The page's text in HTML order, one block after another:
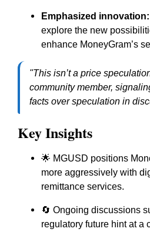
Emphasized innovation:
explore the new
enhance MoneyGram’s
"This isn’t a price
community member,
facts over speculation in
Key Insights
🌟 MGUSD positions
more aggressively with
remittance services.
🔄 Ongoing discussions
regulatory future hint at a